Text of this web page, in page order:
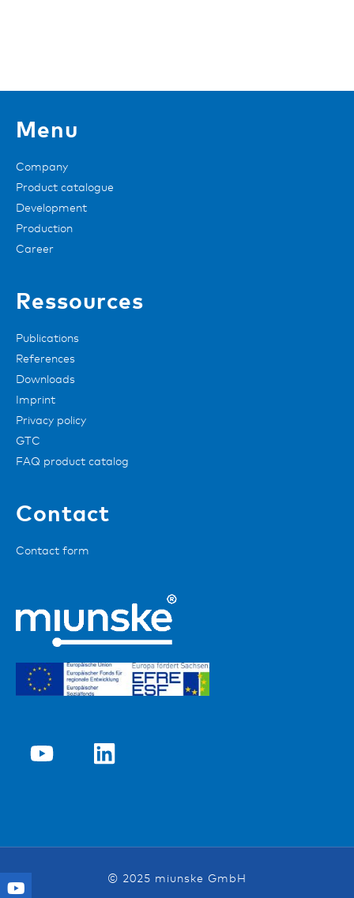
Menu
Company
Product catalogue
Development
Production
Career
Ressources
Publications
References
Downloads
Imprint
Privacy policy
GTC
FAQ product catalog
Contact
Contact form
© 2025 miunske GmbH